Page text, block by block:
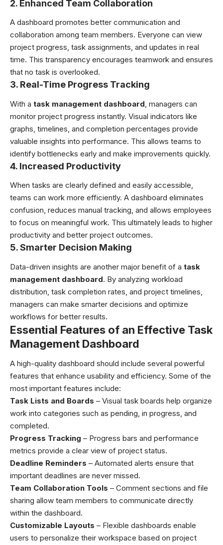
2. Enhanced Team Collaboration
A dashboard promotes better communication and
collaboration among team members. Everyone can view
project progress, task assignments, and updates in real
time. This transparency encourages teamwork and ensures
that no task is overlooked.
3. Real-Time Progress Tracking
With a task management dashboard, managers can
monitor project progress instantly. Visual indicators like
graphs, timelines, and completion percentages provide
valuable insights into performance. This allows teams to
identify bottlenecks early and make improvements quickly.
4. Increased Productivity
When tasks are clearly defined and easily accessible,
teams can work more efficiently. A dashboard eliminates
confusion, reduces manual tracking, and allows employees
to focus on meaningful work. This ultimately leads to higher
productivity and better project outcomes.
5. Smarter Decision Making
Data-driven insights are another major benefit of a task
management dashboard. By analyzing workload
distribution, task completion rates, and project timelines,
managers can make smarter decisions and optimize
workflows for better results.
Essential Features of an Effective Task
Management Dashboard
A high-quality dashboard should include several powerful
features that enhance usability and efficiency. Some of the
most important features include:
Task Lists and Boards – Visual task boards help organize
work into categories such as pending, in progress, and
completed.
Progress Tracking – Progress bars and performance
metrics provide a clear view of project status.
Deadline Reminders – Automated alerts ensure that
important deadlines are never missed.
Team Collaboration Tools – Comment sections and file
sharing allow team members to communicate directly
within the dashboard.
Customizable Layouts – Flexible dashboards enable
users to personalize their workspace based on project